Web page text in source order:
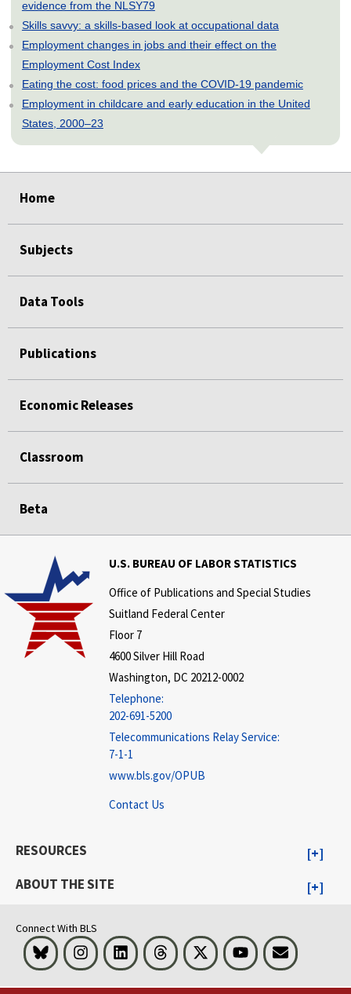
evidence from the NLSY79
Skills savvy: a skills-based look at occupational data
Employment changes in jobs and their effect on the
Employment Cost Index
Eating the cost: food prices and the COVID-19 pandemic
Employment in childcare and early education in the United
States, 2000–23
Home
Subjects
Data Tools
Publications
Economic Releases
Classroom
Beta
U.S. BUREAU OF LABOR STATISTICS
Office of Publications and Special Studies
Suitland Federal Center
Floor 7
4600 Silver Hill Road
Washington, DC 20212-0002
Telephone:
202-691-5200
Telecommunications Relay Service:
7-1-1
www.bls.gov/OPUB
Contact Us
RESOURCES
ABOUT THE SITE
Connect With BLS
Bluesky InstagramLinkedInThreads Visit BLS on XYoutubeEmail